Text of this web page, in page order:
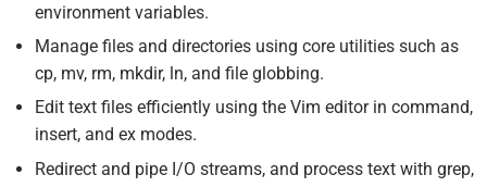
environment variables.
Manage files and directories using core utilities such as
cp, mv, rm, mkdir, ln, and file globbing.
Edit text files efficiently using the Vim editor in command,
insert, and ex modes.
Redirect and pipe I/O streams, and process text with grep,